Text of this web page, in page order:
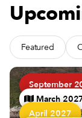
Featured
September
March
April 2027
See Trip